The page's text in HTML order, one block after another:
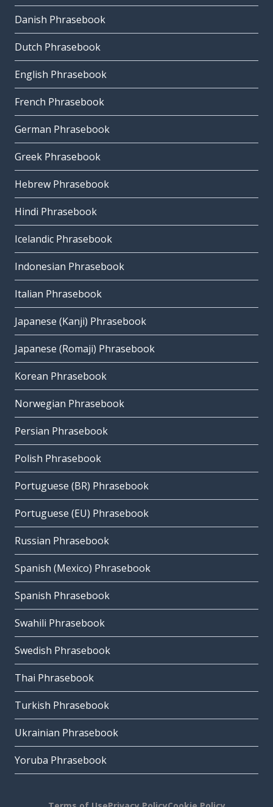
Danish Phrasebook
Dutch Phrasebook
English Phrasebook
French Phrasebook
German Phrasebook
Greek Phrasebook
Hebrew Phrasebook
Hindi Phrasebook
Icelandic Phrasebook
Indonesian Phrasebook
Italian Phrasebook
Japanese (Kanji) Phrasebook
Japanese (Romaji) Phrasebook
Korean Phrasebook
Norwegian Phrasebook
Persian Phrasebook
Polish Phrasebook
Portuguese (BR) Phrasebook
Portuguese (EU) Phrasebook
Russian Phrasebook
Spanish (Mexico) Phrasebook
Spanish Phrasebook
Swahili Phrasebook
Swedish Phrasebook
Thai Phrasebook
Turkish Phrasebook
Ukrainian Phrasebook
Yoruba Phrasebook